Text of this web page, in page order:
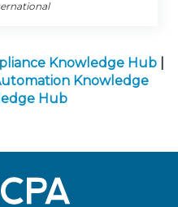
Knowledge Hub
Knowledge
Hub